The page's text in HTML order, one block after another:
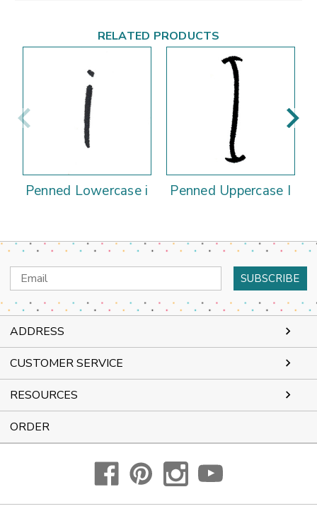
RELATED PRODUCTS
Penned Lowercase i Penned Uppercase I
Email
Address
ADDRESS
CUSTOMER SERVICE
RESOURCES
ORDER